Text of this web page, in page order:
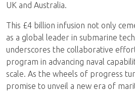
UK and Australia.
This £4 billion infusion not only
as a global leader in submarine
underscores the collaborative
program in advancing naval
scale. As the wheels of progress
promise to unveil a new era of